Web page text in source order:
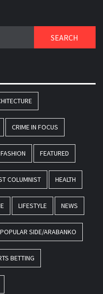
CRIME IN FOCUS
FASHION FEATURED
COLUMNIST HEALTH
LIFESTYLE NEWS
POPULAR SIDE/ARABANKO
BETTING